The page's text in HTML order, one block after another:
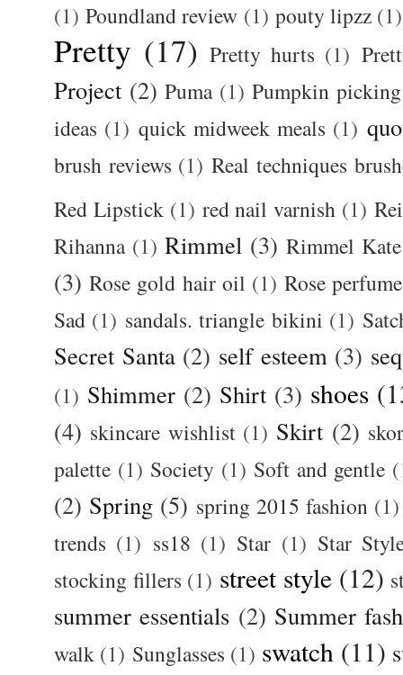
(1) Poundland review (1) pouty lipzz (1)
Pretty (17) Pretty hurts (1)
Project (2) Puma (1) Pumpkin picking
ideas (1) quick midweek meals (1)
brush reviews (1) Real techniques
Red Lipstick (1) red nail varnish (1)
Rihanna (1) Rimmel (3) Rimmel
(3) Rose gold hair oil (1) Rose perfume
Sad (1) sandals. triangle bikini (1)
Secret Santa (2) self esteem (3)
(1) Shimmer (2) Shirt (3) shoes
(4) skincare wishlist (1) Skirt (2)
palette (1) Society (1) Soft and gentle
(2) Spring (5) spring 2015 fashion (1)
trends (1) ss18 (1) Star (1) Star
stocking fillers (1) street style (12)
summer essentials (2) Summer
walk (1) Sunglasses (1) swatch (11)